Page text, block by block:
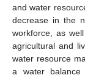
and water
decrease in the
workforce, as
agricultural and
water resource
a water